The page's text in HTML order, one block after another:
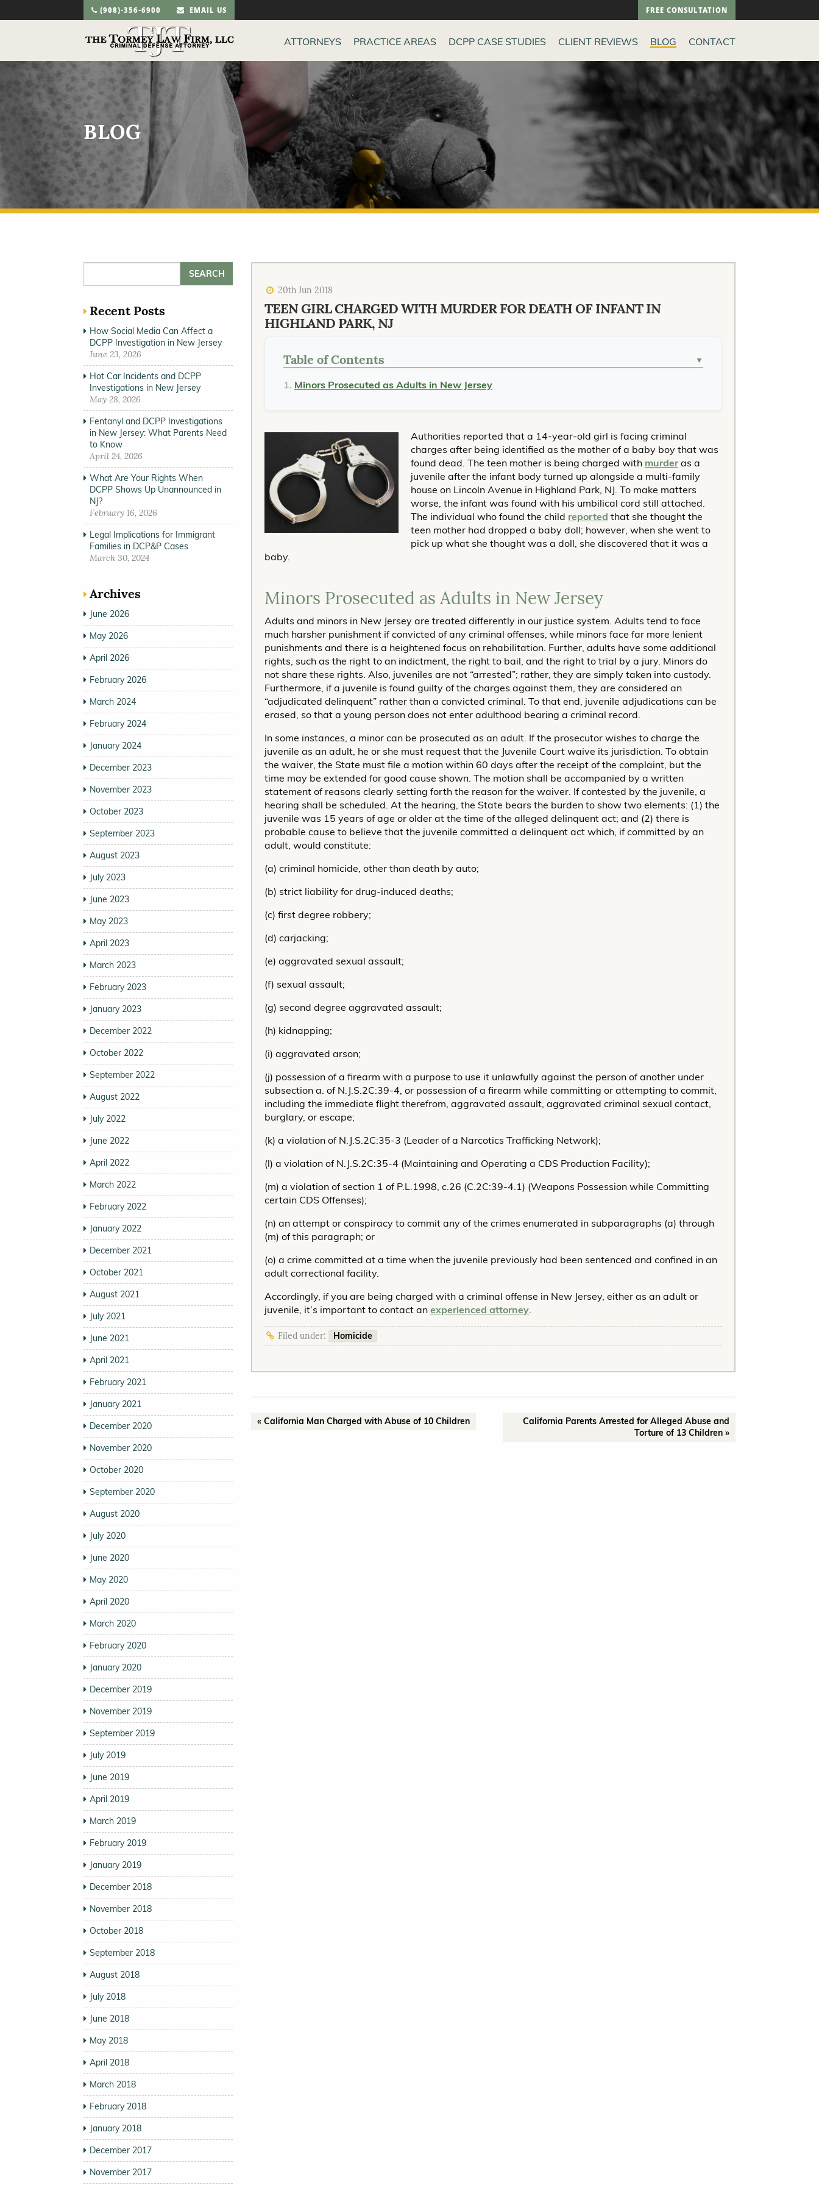
(908)-356-6900 EMAIL US FREE CONSULTATION
ATTORNEYS PRACTICE AREAS DCPP CASE STUDIES CLIENT REVIEWS BLOG CONTACT
BLOG
20th Jun 2018
TEEN GIRL CHARGED WITH MURDER FOR DEATH OF INFANT IN
HIGHLAND PARK, NJ
Table of Contents ▼
Minors Prosecuted as Adults in New Jersey
Authorities reported that a 14-year-old girl is facing criminal
charges after being identified as the mother of a baby boy that was
found dead. The teen mother is being charged with murderas a
juvenile after the infant body turned up alongside a multi-family
house on Lincoln Avenue in Highland Park, NJ. To make matters
worse, the infant was found with his umbilical cord still attached.
The individual who found the child reported that she thought the
teen mother had dropped a baby doll; however, when she went to
pick up what she thought was a doll, she discovered that it was a
baby.
Minors Prosecuted as Adults in New Jersey
Adults and minors in New Jersey are treated differently in our justice system. Adults tend to face
much harsher punishment if convicted of any criminal offenses, while minors face far more lenient
punishments and there is a heightened focus on rehabilitation. Further, adults have some additional
rights, such as the right to an indictment, the right to bail, and the right to trial by a jury. Minors do
not share these rights. Also, juveniles are not “arrested”; rather, they are simply taken into custody.
Furthermore, if a juvenile is found guilty of the charges against them, they are considered an
“adjudicated delinquent” rather than a convicted criminal. To that end, juvenile adjudications can be
erased, so that a young person does not enter adulthood bearing a criminal record.
In some instances, a minor can be prosecuted as an adult. If the prosecutor wishes to charge the
juvenile as an adult, he or she must request that the Juvenile Court waive its jurisdiction. To obtain
the waiver, the State must file a motion within 60 days after the receipt of the complaint, but the
time may be extended for good cause shown. The motion shall be accompanied by a written
statement of reasons clearly setting forth the reason for the waiver. If contested by the juvenile, a
hearing shall be scheduled. At the hearing, the State bears the burden to show two elements: (1) the
juvenile was 15 years of age or older at the time of the alleged delinquent act; and (2) there is
probable cause to believe that the juvenile committed a delinquent act which, if committed by an
adult, would constitute:
(a) criminal homicide, other than death by auto;
(b) strict liability for drug-induced deaths;
(c) first degree robbery;
(d) carjacking;
(e) aggravated sexual assault;
(f) sexual assault;
(g) second degree aggravated assault;
(h) kidnapping;
(i) aggravated arson;
(j) possession of a firearm with a purpose to use it unlawfully against the person of another under
subsection a. of N.J.S.2C:39-4, or possession of a firearm while committing or attempting to commit,
including the immediate flight therefrom, aggravated assault, aggravated criminal sexual contact,
burglary, or escape;
(k) a violation of N.J.S.2C:35-3 (Leader of a Narcotics Trafficking Network);
(l) a violation of N.J.S.2C:35-4 (Maintaining and Operating a CDS Production Facility);
(m) a violation of section 1 of P.L.1998, c.26 (C.2C:39-4.1) (Weapons Possession while Committing
certain CDS Offenses);
(n) an attempt or conspiracy to commit any of the crimes enumerated in subparagraphs (a) through
(m) of this paragraph; or
(o) a crime committed at a time when the juvenile previously had been sentenced and confined in an
adult correctional facility.
Accordingly, if you are being charged with a criminal offense in New Jersey, either as an adult or
juvenile, it’s important to contact an experienced attorney.
Filed under: Homicide
« California Man Charged with Abuse of 10 Children
California Parents Arrested for Alleged Abuse and
Torture of 13 Children »
Recent Posts
How Social Media Can Affect a
DCPP Investigation in New Jersey
June 23, 2026
Hot Car Incidents and DCPP
Investigations in New Jersey
May 28, 2026
Fentanyl and DCPP Investigations
in New Jersey: What Parents Need
to Know
April 24, 2026
What Are Your Rights When
DCPP Shows Up Unannounced in
NJ?
February 16, 2026
Legal Implications for Immigrant
Families in DCP&P Cases
March 30, 2024
Archives
June 2026
May 2026
April 2026
February 2026
March 2024
February 2024
January 2024
December 2023
November 2023
October 2023
September 2023
August 2023
July 2023
June 2023
May 2023
April 2023
March 2023
February 2023
January 2023
December 2022
October 2022
September 2022
August 2022
July 2022
June 2022
April 2022
March 2022
February 2022
January 2022
December 2021
October 2021
August 2021
July 2021
June 2021
April 2021
February 2021
January 2021
December 2020
November 2020
October 2020
September 2020
August 2020
July 2020
June 2020
May 2020
April 2020
March 2020
February 2020
January 2020
December 2019
November 2019
September 2019
July 2019
June 2019
April 2019
March 2019
February 2019
January 2019
December 2018
November 2018
October 2018
September 2018
August 2018
July 2018
June 2018
May 2018
April 2018
March 2018
February 2018
January 2018
December 2017
November 2017